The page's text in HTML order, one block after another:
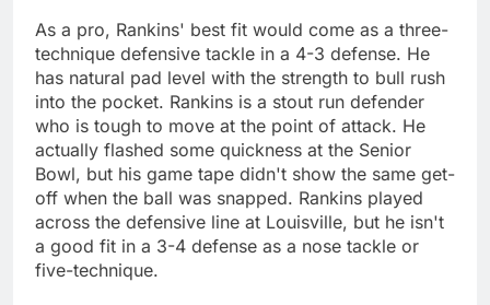
As a pro, Rankins' best fit would come as a three-
technique defensive tackle in a 4-3 defense. He
has natural pad level with the strength to bull rush
into the pocket. Rankins is a stout run defender
who is tough to move at the point of attack. He
actually flashed some quickness at the Senior
Bowl, but his game tape didn't show the same get-
off when the ball was snapped. Rankins played
across the defensive line at Louisville, but he isn't
a good fit in a 3-4 defense as a nose tackle or
five-technique.